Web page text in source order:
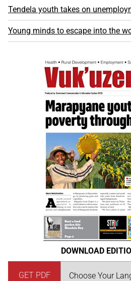
Tendela youth takes on
Young minds to escape into the
DOWNLOAD
GET PDF